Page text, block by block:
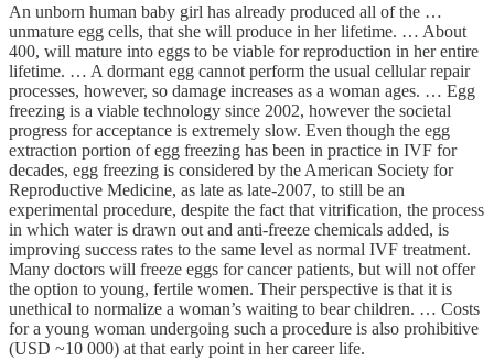
An unborn human baby girl has already produced all of the …
unmature egg cells, that she will produce in her lifetime. … About
400, will mature into eggs to be viable for reproduction in her entire
lifetime. … A dormant egg cannot perform the usual cellular repair
processes, however, so damage increases as a woman ages. … Egg
freezing is a viable technology since 2002, however the societal
progress for acceptance is extremely slow. Even though the egg
extraction portion of egg freezing has been in practice in IVF for
decades, egg freezing is considered by the American Society for
Reproductive Medicine, as late as late-2007, to still be an
experimental procedure, despite the fact that vitrification, the process
in which water is drawn out and anti-freeze chemicals added, is
improving success rates to the same level as normal IVF treatment.
Many doctors will freeze eggs for cancer patients, but will not offer
the option to young, fertile women. Their perspective is that it is
unethical to normalize a woman’s waiting to bear children. … Costs
for a young woman undergoing such a procedure is also prohibitive
(USD ~10 000) at that early point in her career life.